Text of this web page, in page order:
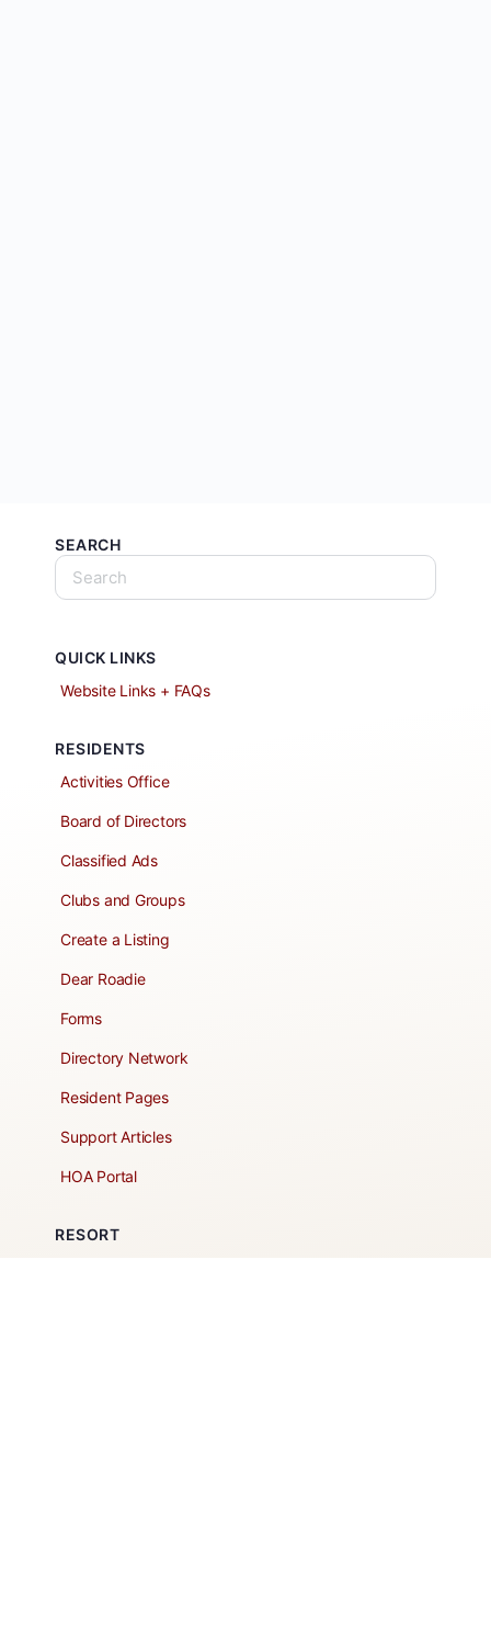
SEARCH
QUICK LINKS
Website Links + FAQs
RESIDENTS
Activities Office
Board of Directors
Classified Ads
Clubs and Groups
Create a Listing
Dear Roadie
Forms
Directory Network
Resident Pages
Support Articles
HOA Portal
RESORT